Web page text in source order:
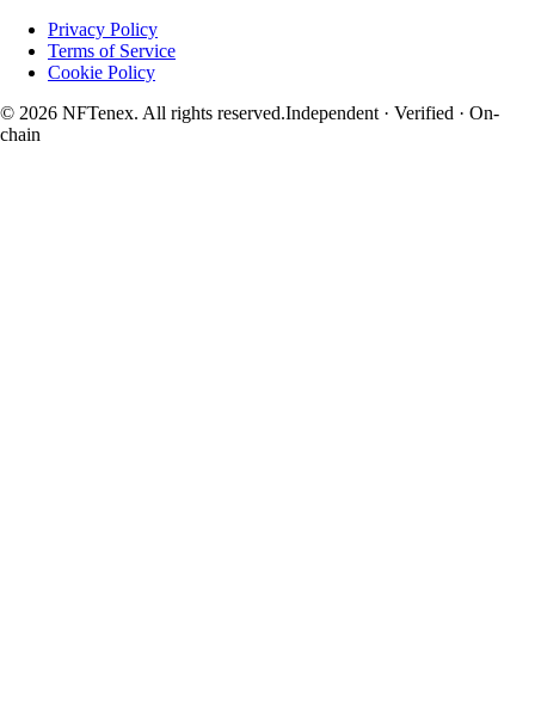
Privacy Policy
Terms of Service
Cookie Policy
© 2026 NFTenex. All rights reserved.Independent · Verified · On-
chain